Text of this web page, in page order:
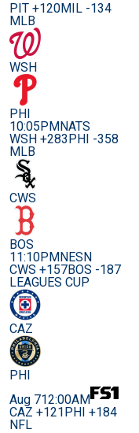
PIT +120MIL -134
MLB
WSH
PHI
10:05PMNATS
WSH +283PHI -358
MLB
CWS
BOS
11:10PMNESN
CWS +157BOS -187
LEAGUES CUP
CAZ
PHI
Aug 712:00AM
CAZ +121PHI +184
NFL